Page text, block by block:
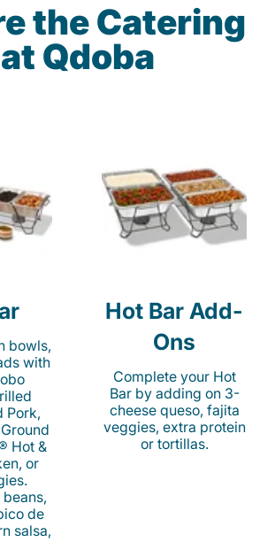
the Catering
Qdoba
bowls,
with
Pork,
Hot &
or
de
salsa,
Hot Bar Add-
Ons
Complete your Hot
Bar by adding on 3-
cheese queso, fajita
veggies, extra protein
or tortillas.